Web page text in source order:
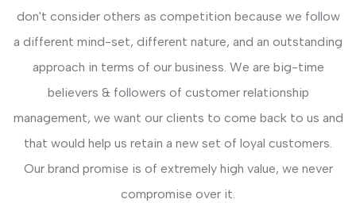
don't consider others as competition because we follow
a different mind-set, different nature, and an outstanding
approach in terms of our business. We are big-time
believers & followers of customer relationship
management, we want our clients to come back to us and
that would help us retain a new set of loyal customers.
Our brand promise is of extremely high value, we never
compromise over it.